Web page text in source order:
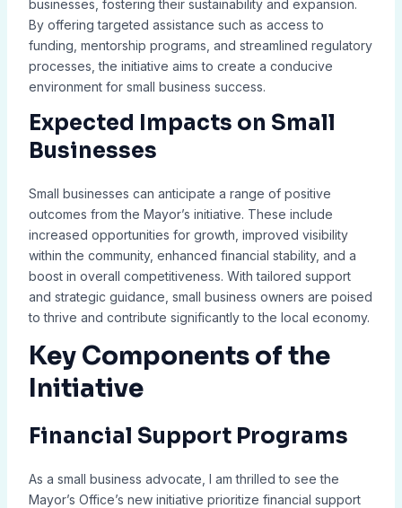
businesses, fostering their sustainability and expansion.
By offering targeted assistance such as access to
funding, mentorship programs, and streamlined regulatory
processes, the initiative aims to create a conducive
environment for small business success.
Expected Impacts on Small
Businesses
Small businesses can anticipate a range of positive
outcomes from the Mayor’s initiative. These include
increased opportunities for growth, improved visibility
within the community, enhanced financial stability, and a
boost in overall competitiveness. With tailored support
and strategic guidance, small business owners are poised
to thrive and contribute significantly to the local economy.
Key Components of the
Initiative
Financial Support Programs
As a small business advocate, I am thrilled to see the
Mayor’s Office’s new initiative prioritize financial support